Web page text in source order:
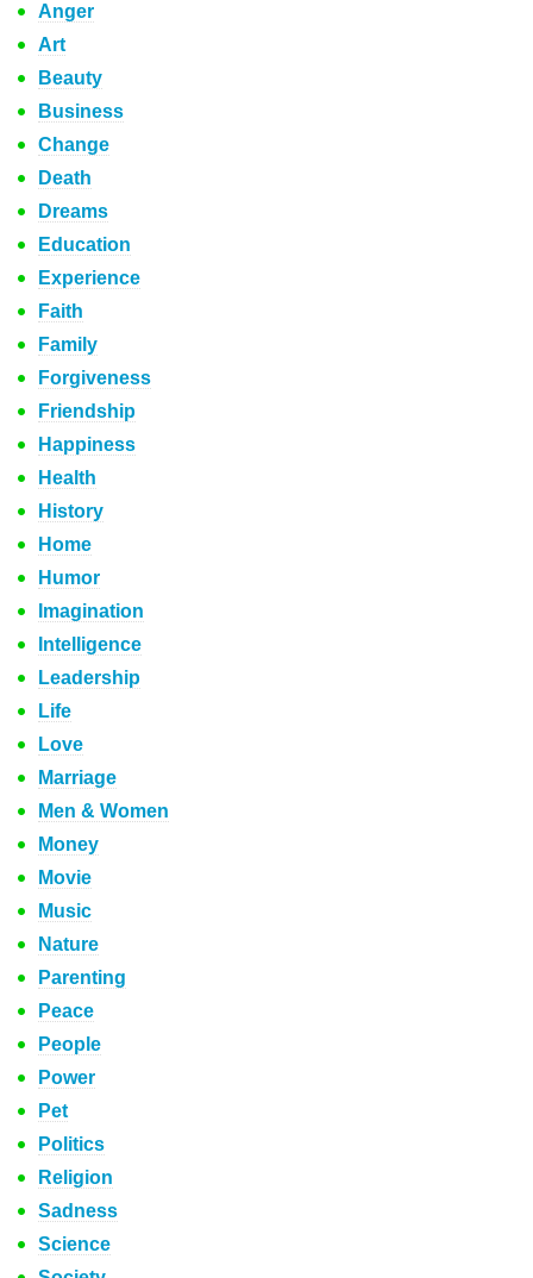
Anger
Art
Beauty
Business
Change
Death
Dreams
Education
Experience
Faith
Family
Forgiveness
Friendship
Happiness
Health
History
Home
Humor
Imagination
Intelligence
Leadership
Life
Love
Marriage
Men & Women
Money
Movie
Music
Nature
Parenting
Peace
People
Power
Pet
Politics
Religion
Sadness
Science